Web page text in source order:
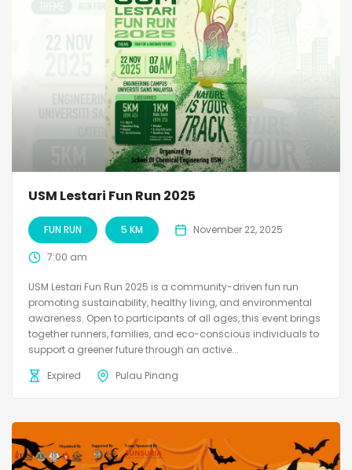
USM Lestari Fun Run 2025
FUN RUN 5 KM November 22, 2025
7:00 am
USM Lestari Fun Run 2025 is a community-driven fun run
promoting sustainability, healthy living, and environmental
awareness. Open to participants of all ages, this event brings
together runners, families, and eco-conscious individuals to
support a greener future through an active...
Expired
Pulau Pinang